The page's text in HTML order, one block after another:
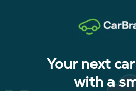
Your next
with a